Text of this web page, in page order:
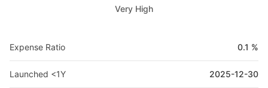
Very High
Expense Ratio 0.1 %
Launched <1Y 2025-12-30